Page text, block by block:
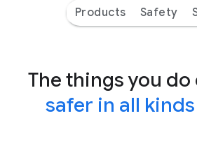
Products Safety
The things you do
safer in all